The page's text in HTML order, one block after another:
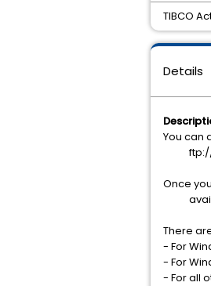
Details
You can
ftp://
Once
There
- For
- For
- For all
TIBCO